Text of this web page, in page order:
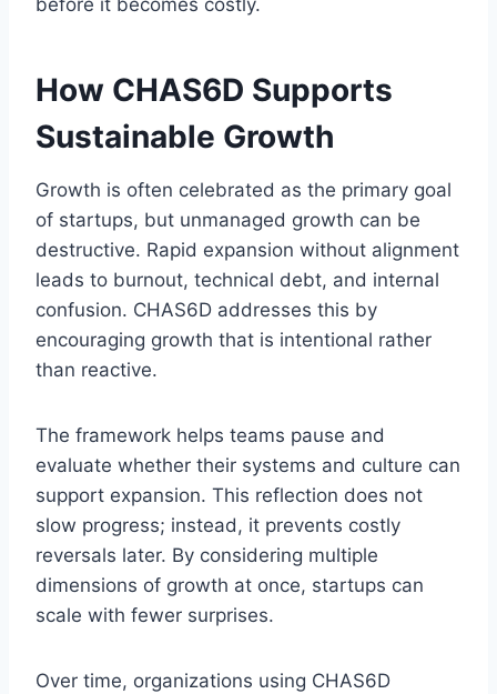
How CHAS6D Supports
Sustainable Growth
Growth is often celebrated as the primary goal
of startups, but unmanaged growth can be
destructive. Rapid expansion without alignment
leads to burnout, technical debt, and internal
confusion. CHAS6D addresses this by
encouraging growth that is intentional rather
than reactive.
The framework helps teams pause and
evaluate whether their systems and culture can
support expansion. This reflection does not
slow progress; instead, it prevents costly
reversals later. By considering multiple
dimensions of growth at once, startups can
scale with fewer surprises.
Over time, organizations using CHAS6D